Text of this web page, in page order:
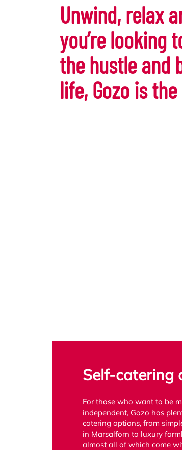
Unwind, relax
you’re looking
the hustle and
life, Gozo is
Self-catering
For those who want to be
independent, Gozo has
catering options, from
in Marsalforn to luxury
almost all of which come